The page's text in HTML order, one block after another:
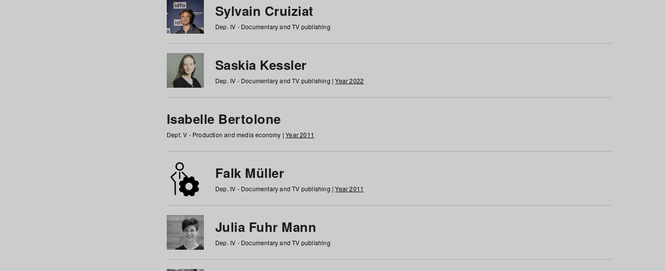
Sylvain Cruiziat
Dep. IV - Documentary and TV publishing
Saskia Kessler
Dep. IV - Documentary and TV publishing |Year 2022
Isabelle Bertolone
Dept. V - Production and media economy |Year 2011
Falk Müller
Dep. IV - Documentary and TV publishing |Year 2011
Julia Fuhr Mann
Dep. IV - Documentary and TV publishing